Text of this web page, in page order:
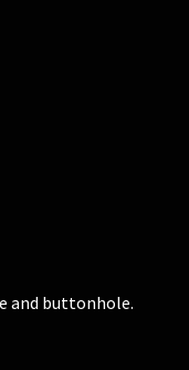
and buttonhole.